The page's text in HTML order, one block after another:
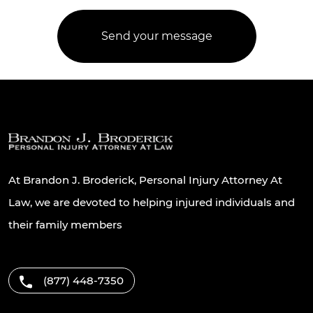
At Brandon J. Broderick, Personal Injury Attorney At
Law, we are devoted to helping injured individuals and
their family members
(877) 448-7350